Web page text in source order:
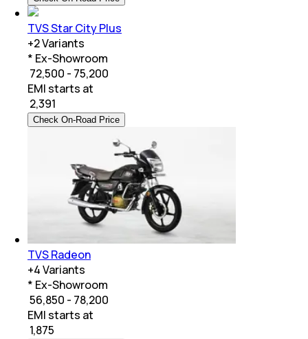
TVS Star City Plus
+2Variants
* Ex-Showroom
₹ 72,500 - 75,200
EMI starts at
2,391
Check On-Road Price
TVS Radeon
+4Variants
* Ex-Showroom
₹ 56,850 - 78,200
EMI starts at
1,875